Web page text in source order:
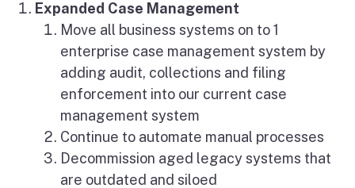
Expanded Case Management
Move all business systems on to 1
enterprise case management system by
adding audit, collections and filing
enforcement into our current case
management system
Continue to automate manual processes
Decommission aged legacy systems that
are outdated and siloed